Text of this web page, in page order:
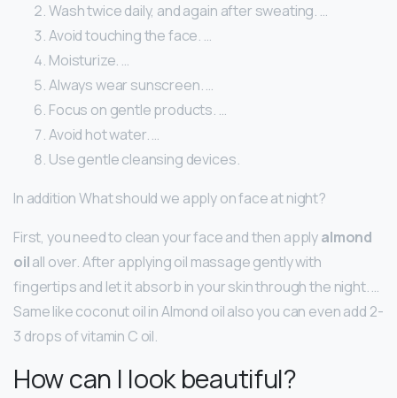
Wash twice daily, and again after sweating. …
Avoid touching the face. …
Moisturize. …
Always wear sunscreen. …
Focus on gentle products. …
Avoid hot water. …
Use gentle cleansing devices.
In addition What should we apply on face at night?
First, you need to clean your face and then applyalmond
oilall over. After applying oil massage gently with
fingertips and let it absorb in your skin through the night. …
Same like coconut oil in Almond oil also you can even add 2-
3 drops of vitamin C oil.
How can I look beautiful?